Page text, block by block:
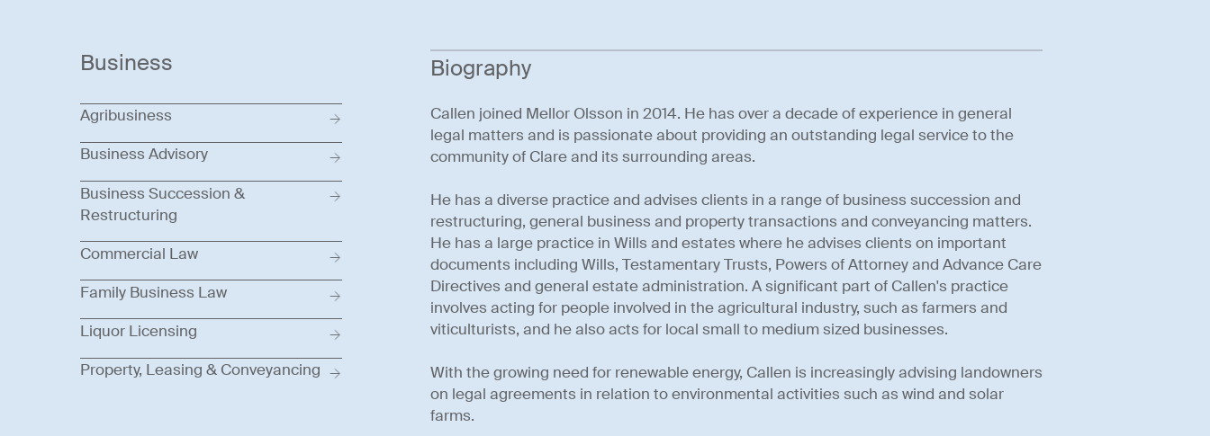
Biography
Callen joined Mellor Olsson in 2014. He has over a decade of experience in general
legal matters and is passionate about providing an outstanding legal service to the
community of Clare and its surrounding areas.
He has a diverse practice and advises clients in a range of business succession and
restructuring, general business and property transactions and conveyancing matters.
He has a large practice in Wills and estates where he advises clients on important
documents including Wills, Testamentary Trusts, Powers of Attorney and Advance Care
Directives and general estate administration. A significant part of Callen's practice
involves acting for people involved in the agricultural industry, such as farmers and
viticulturists, and he also acts for local small to medium sized businesses.
With the growing need for renewable energy, Callen is increasingly advising landowners
on legal agreements in relation to environmental activities such as wind and solar
farms.
Business
Agribusiness
Business Advisory
Business Succession &
Restructuring
Commercial Law
Family Business Law
Liquor Licensing
Property, Leasing & Conveyancing